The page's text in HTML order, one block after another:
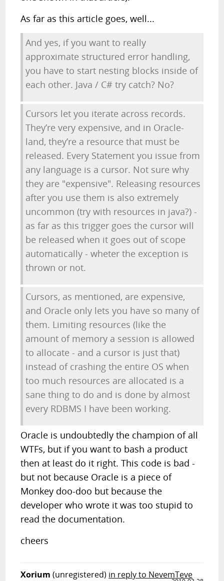
As far as this article goes, well...
And yes, if you want to really
approximate structured error handling,
you have to start nesting blocks inside of
each other. Java / C# try catch? No?
Cursors let you iterate across records.
They’re very expensive, and in Oracle-
land, they’re a resource that must be
released. Every Statement you issue from
any language is a cursor. Not sure why
they are "expensive". Releasing resources
after you use them is also extremely
uncommon (try with resources in java?) -
as far as this trigger goes the cursor will
be released when it goes out of scope
automatically - wheter the exception is
thrown or not.
Cursors, as mentioned, are expensive,
and Oracle only lets you have so many of
them. Limiting resources (like the
amount of memory a session is allowed
to allocate - and a cursor is just that)
instead of crashing the entire OS when
too much resources are allocated is a
sane thing to do and is done by almost
every RDBMS I have been working.
Oracle is undoubtedly the champion of all
WTFs, but if you want to bash a product
then at least do it right. This code is bad -
but not because Oracle is a piece of
Monkey doo-doo but because the
developer who wrote it was too stupid to
read the documentation.
cheers
Xorium (unregistered) in reply to NevemTeve